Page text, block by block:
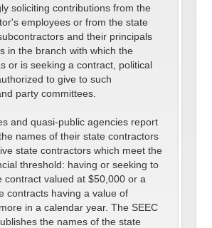
soliciting contributions from the
employees or from the state
and their principals
in the branch with which the
or is seeking a contract, political
to give to such
party committees.
and quasi-public agencies report
names of their state contractors
state contractors which meet the
threshold: having or seeking to
contract valued at $50,000 or a
contracts having a value of
in a calendar year. The SEEC
the names of the state